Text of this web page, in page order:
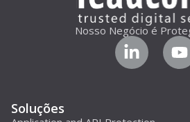
Nosso Negócio é
Soluções